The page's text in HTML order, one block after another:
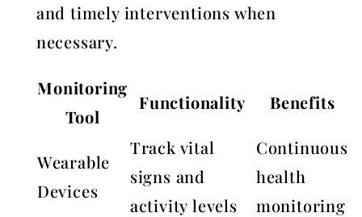
and timely interventions when
necessary.
Monitoring
Tool
Functionality Benefits
Wearable
Devices
Track vital
signs and
activity levels
Continuous
health
monitoring